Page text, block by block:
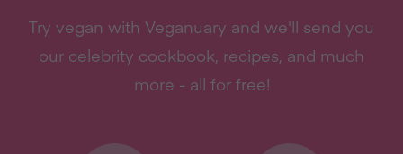
Try vegan with Veganuary and we'll send you
our celebrity cookbook, recipes, and much
more - all for free!